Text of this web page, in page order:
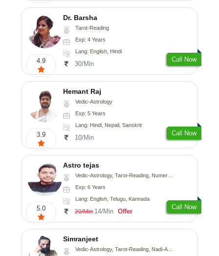
4.9
Dr. Barsha
Tarot-Reading
Exp: 4 Years
Lang: English, Hindi
30/Min
Call Now
3.9
Hemant Raj
Vedic-Astrology
Exp: 5 Years
Lang: Hindi, Nepali, Sanskrit
10/Min
Call Now
5.0
Astro tejas
Vedic-Astrology, Tarot-Reading, Numerology, Vasthu, Fengshui, Nadi-Astrology, Psychology, Medical-Astrology, Tree-Astrology, Prashna-Kundali
Exp: 6 Years
Lang: English, Telugu, Kannada
20/Min 14/Min Offer
Call Now
Simranjeet
Vedic-Astrology, Tarot-Reading, Nadi-Astrology, Psychology, Prashna-Kundali